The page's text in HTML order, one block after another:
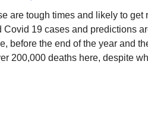
are tough times and likely to get
Covid 19 cases and predictions
before the end of the year and
200,000 deaths here, despite